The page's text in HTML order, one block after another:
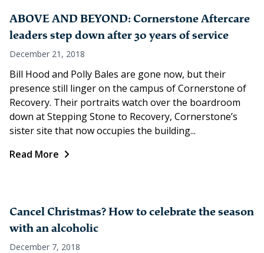
ABOVE AND BEYOND: Cornerstone Aftercare
leaders step down after 30 years of service
December 21, 2018
Bill Hood and Polly Bales are gone now, but their
presence still linger on the campus of Cornerstone of
Recovery. Their portraits watch over the boardroom
down at Stepping Stone to Recovery, Cornerstone’s
sister site that now occupies the building...
Read More
Cancel Christmas? How to celebrate the season
with an alcoholic
December 7, 2018